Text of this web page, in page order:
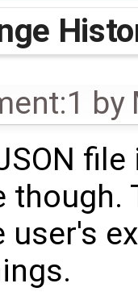
by
though.
user's